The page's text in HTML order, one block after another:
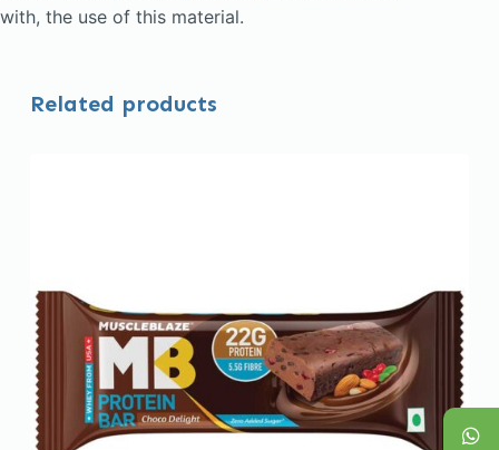
with, the use of this material.
Related products